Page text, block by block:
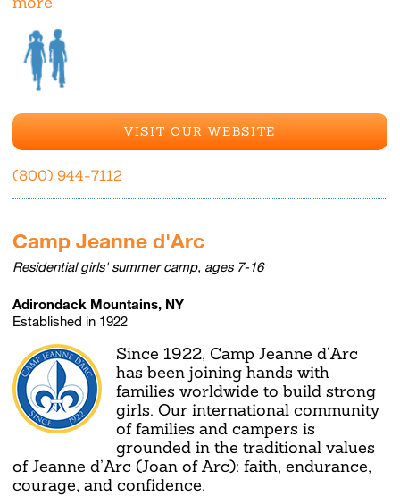
VISIT OUR WEBSITE
(800) 944-7112
Camp Jeanne d'Arc
Residential girls' summer camp, ages 7-16
Adirondack Mountains, NY
Established in 1922
Since 1922, Camp Jeanne d’Arc
has been joining hands with
families worldwide to build strong
girls. Our international community
of families and campers is
grounded in the traditional values
of Jeanne d’Arc (Joan of Arc): faith, endurance,
courage, and confidence.